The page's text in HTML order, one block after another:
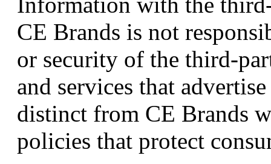
CE Brands is not
or security of the third-
and services that
distinct from CE Brands
policies that protect